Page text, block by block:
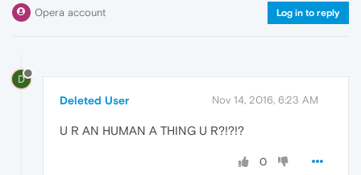
Opera account Log in to reply
D
Deleted User Nov 14, 2016, 6:23 AM
U R AN HUMAN A THING U R?!?!?
0